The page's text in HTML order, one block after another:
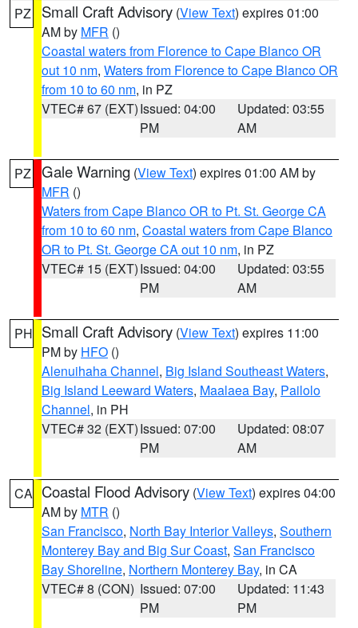
PZ Small Craft Advisory (View Text) expires 01:00
AM by MFR ()
Coastal waters from Florence to Cape Blanco OR
out 10 nm, Waters from Florence to Cape Blanco OR
from 10 to 60 nm, in PZ
VTEC# 67 (EXT)Issued: 04:00
PM
Updated: 03:55
AM
PZ Gale Warning (View Text) expires 01:00 AM by
MFR ()
Waters from Cape Blanco OR to Pt. St. George CA
from 10 to 60 nm, Coastal waters from Cape Blanco
OR to Pt. St. George CA out 10 nm, in PZ
VTEC# 15 (EXT)Issued: 04:00
PM
Updated: 03:55
AM
PH Small Craft Advisory (View Text) expires 11:00
PM by HFO ()
Alenuihaha Channel, Big Island Southeast Waters,
Big Island Leeward Waters, Maalaea Bay, Pailolo
Channel, in PH
VTEC# 32 (EXT)Issued: 07:00
PM
Updated: 08:07
AM
CA Coastal Flood Advisory (View Text) expires 04:00
AM by MTR ()
San Francisco, North Bay Interior Valleys, Southern
Monterey Bay and Big Sur Coast, San Francisco
Bay Shoreline, Northern Monterey Bay, in CA
VTEC# 8 (CON) Issued: 07:00
PM
Updated: 11:43
PM